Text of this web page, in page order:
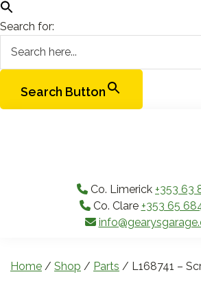
Search for:
Search Button
Co. Limerick +353 63
Co. Clare +353 65
Home / Shop / Parts / L168741 –